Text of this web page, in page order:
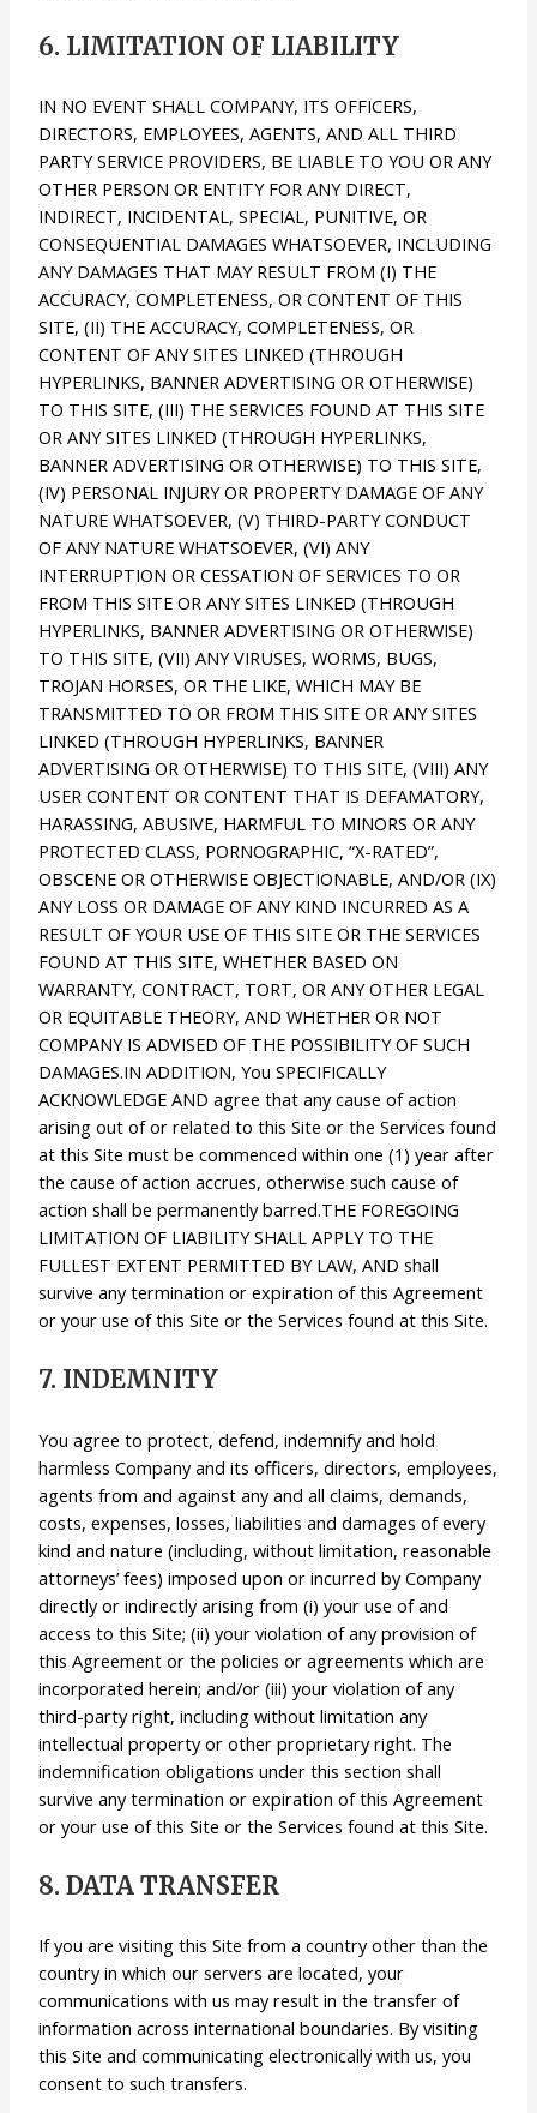
6. LIMITATION OF LIABILITY
IN NO EVENT SHALL COMPANY, ITS OFFICERS,
DIRECTORS, EMPLOYEES, AGENTS, AND ALL THIRD
PARTY SERVICE PROVIDERS, BE LIABLE TO YOU OR ANY
OTHER PERSON OR ENTITY FOR ANY DIRECT,
INDIRECT, INCIDENTAL, SPECIAL, PUNITIVE, OR
CONSEQUENTIAL DAMAGES WHATSOEVER, INCLUDING
ANY DAMAGES THAT MAY RESULT FROM (I) THE
ACCURACY, COMPLETENESS, OR CONTENT OF THIS
SITE, (II) THE ACCURACY, COMPLETENESS, OR
CONTENT OF ANY SITES LINKED (THROUGH
HYPERLINKS, BANNER ADVERTISING OR OTHERWISE)
TO THIS SITE, (III) THE SERVICES FOUND AT THIS SITE
OR ANY SITES LINKED (THROUGH HYPERLINKS,
BANNER ADVERTISING OR OTHERWISE) TO THIS SITE,
(IV) PERSONAL INJURY OR PROPERTY DAMAGE OF ANY
NATURE WHATSOEVER, (V) THIRD-PARTY CONDUCT
OF ANY NATURE WHATSOEVER, (VI) ANY
INTERRUPTION OR CESSATION OF SERVICES TO OR
FROM THIS SITE OR ANY SITES LINKED (THROUGH
HYPERLINKS, BANNER ADVERTISING OR OTHERWISE)
TO THIS SITE, (VII) ANY VIRUSES, WORMS, BUGS,
TROJAN HORSES, OR THE LIKE, WHICH MAY BE
TRANSMITTED TO OR FROM THIS SITE OR ANY SITES
LINKED (THROUGH HYPERLINKS, BANNER
ADVERTISING OR OTHERWISE) TO THIS SITE, (VIII) ANY
USER CONTENT OR CONTENT THAT IS DEFAMATORY,
HARASSING, ABUSIVE, HARMFUL TO MINORS OR ANY
PROTECTED CLASS, PORNOGRAPHIC, “X-RATED”,
OBSCENE OR OTHERWISE OBJECTIONABLE, AND/OR (IX)
ANY LOSS OR DAMAGE OF ANY KIND INCURRED AS A
RESULT OF YOUR USE OF THIS SITE OR THE SERVICES
FOUND AT THIS SITE, WHETHER BASED ON
WARRANTY, CONTRACT, TORT, OR ANY OTHER LEGAL
OR EQUITABLE THEORY, AND WHETHER OR NOT
COMPANY IS ADVISED OF THE POSSIBILITY OF SUCH
DAMAGES.IN ADDITION, You SPECIFICALLY
ACKNOWLEDGE AND agree that any cause of action
arising out of or related to this Site or the Services found
at this Site must be commenced within one (1) year after
the cause of action accrues, otherwise such cause of
action shall be permanently barred.THE FOREGOING
LIMITATION OF LIABILITY SHALL APPLY TO THE
FULLEST EXTENT PERMITTED BY LAW, AND shall
survive any termination or expiration of this Agreement
or your use of this Site or the Services found at this Site.
7. INDEMNITY
You agree to protect, defend, indemnify and hold
harmless Company and its officers, directors, employees,
agents from and against any and all claims, demands,
costs, expenses, losses, liabilities and damages of every
kind and nature (including, without limitation, reasonable
attorneys’ fees) imposed upon or incurred by Company
directly or indirectly arising from (i) your use of and
access to this Site; (ii) your violation of any provision of
this Agreement or the policies or agreements which are
incorporated herein; and/or (iii) your violation of any
third-party right, including without limitation any
intellectual property or other proprietary right. The
indemnification obligations under this section shall
survive any termination or expiration of this Agreement
or your use of this Site or the Services found at this Site.
8. DATA TRANSFER
If you are visiting this Site from a country other than the
country in which our servers are located, your
communications with us may result in the transfer of
information across international boundaries. By visiting
this Site and communicating electronically with us, you
consent to such transfers.